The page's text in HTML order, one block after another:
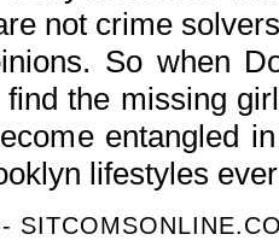
not crime
So when
the missing
entangled
lifestyles